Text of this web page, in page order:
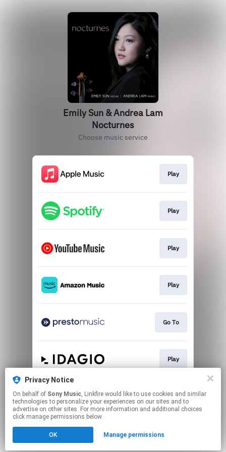
Emily Sun & Andrea Lam
Nocturnes
Choose music service
Play
Play
Play
Play
Go To
Play
Play
Click hereto manage your permissions.
Privacy Notice
On behalf of Sony Music, Linkfire would like to use cookies and similar
technologies to personalize your experiences on our sites and to
advertise on other sites. For more information and additional choices
click manage permissions below.
OK Manage permissions